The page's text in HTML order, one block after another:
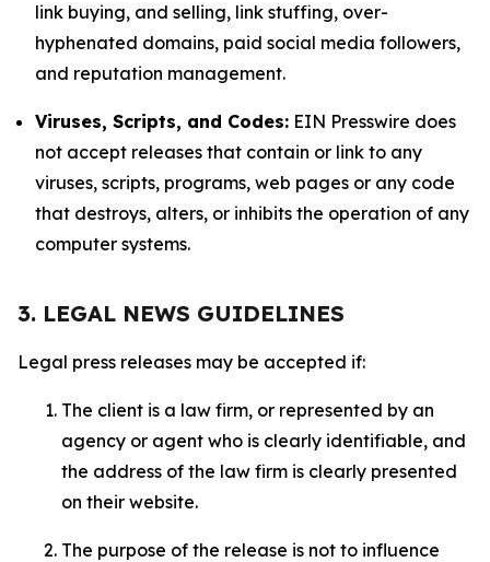
link buying, and selling, link stuffing, over-
hyphenated domains, paid social media followers,
and reputation management.
Viruses, Scripts, and Codes: EIN Presswire does
not accept releases that contain or link to any
viruses, scripts, programs, web pages or any code
that destroys, alters, or inhibits the operation of any
computer systems.
3. LEGAL NEWS GUIDELINES
Legal press releases may be accepted if:
The client is a law firm, or represented by an
agency or agent who is clearly identifiable, and
the address of the law firm is clearly presented
on their website.
The purpose of the release is not to influence